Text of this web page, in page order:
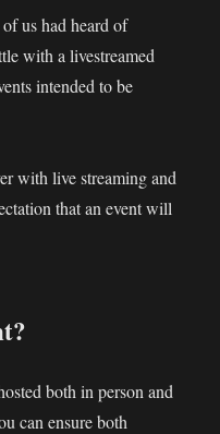
us had heard of
with a livestreamed
intended to be
with live streaming and
that an event will
both in person and
can ensure both